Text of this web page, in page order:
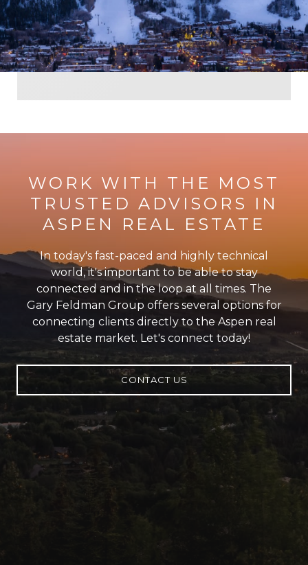
WORK WITH THE MOST
TRUSTED ADVISORS IN
ASPEN REAL ESTATE
In today's fast-paced and highly technical
world, it's important to be able to stay
connected and in the loop at all times. The
Gary Feldman Group offers several options for
connecting clients directly to the Aspen real
estate market. Let's connect today!
CONTACT US